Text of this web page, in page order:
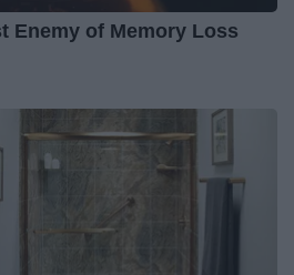
Enemy of Memory Loss